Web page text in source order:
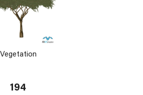
Vegetation
194